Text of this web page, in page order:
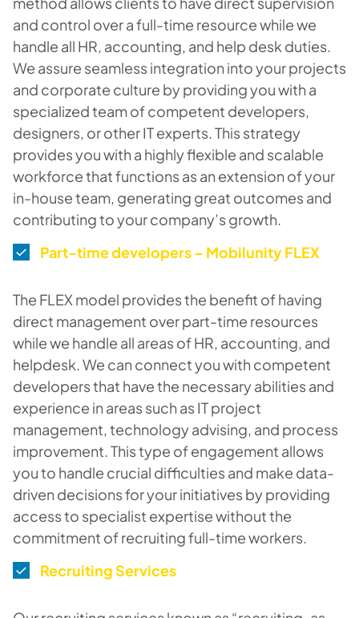
and control over a full-time resource while we
handle all HR, accounting, and help desk duties.
We assure seamless integration into your projects
and corporate culture by providing you with a
specialized team of competent developers,
designers, or other IT experts. This strategy
provides you with a highly flexible and scalable
workforce that functions as an extension of your
in-house team, generating great outcomes and
contributing to your company’s growth.
Part-time developers – Mobilunity FLEX
The FLEX model provides the benefit of having
direct management over part-time resources
while we handle all areas of HR, accounting, and
helpdesk. We can connect you with competent
developers that have the necessary abilities and
experience in areas such as IT project
management, technology advising, and process
improvement. This type of engagement allows
you to handle crucial difficulties and make data-
driven decisions for your initiatives by providing
access to specialist expertise without the
commitment of recruiting full-time workers.
Recruiting Services